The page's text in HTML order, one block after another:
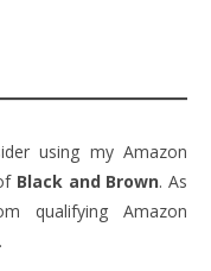
using my Amazon
Black and Brown. As
qualifying Amazon